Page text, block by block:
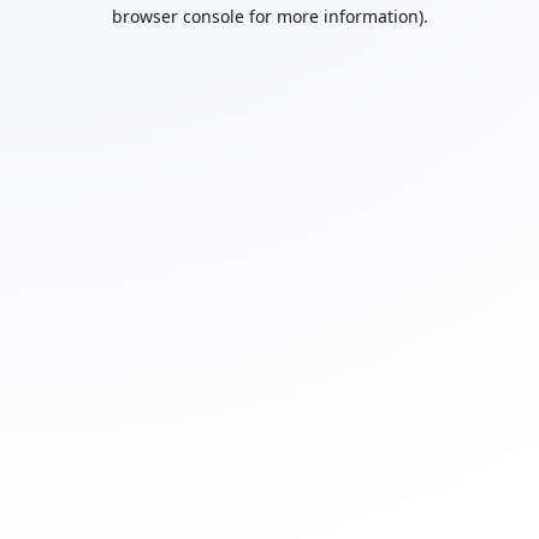
browser console for more information).